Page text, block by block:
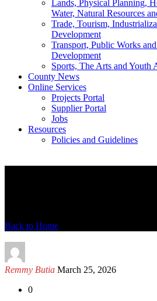
Lands, Physical Planning,
Water, Natural Resources
Trade, Tourism,
Development
Transport, Public Works
Development
Sports, The Arts and Youth
County News
Online Services
Projects Portal
Supplier Portal
Jobs
Resources
Policies and Guidelines
Back to Home
Remmy Butia March 25, 2026
0